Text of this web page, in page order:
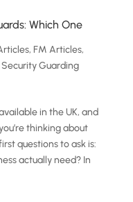
Which One
, FM Articles,
Guarding
in the UK, and
thinking about
questions to ask is:
actually need? In